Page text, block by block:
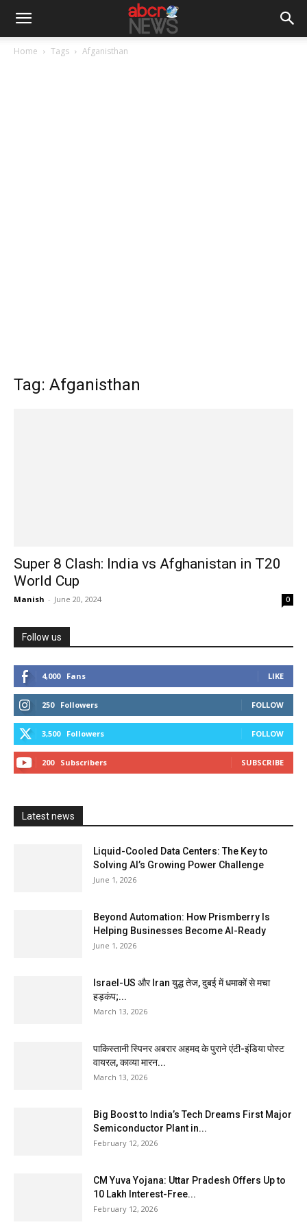
Home Tags Afganisthan
Tag: Afganisthan
Super 8 Clash: India vs Afghanistan in T20
World Cup
Manish - June 20, 2024 0
Follow us
4,000 Fans LIKE
250 Followers FOLLOW
3,500 Followers FOLLOW
200 Subscribers SUBSCRIBE
Latest news
Liquid-Cooled Data Centers: The Key to
Solving AI’s Growing Power Challenge
June 1, 2026
Beyond Automation: How Prismberry Is
Helping Businesses Become AI-Ready
June 1, 2026
Israel-US और Iran युद्ध तेज, दुबई में धमाकों से मचा
हड़कंप;...
March 13, 2026
पाकिस्तानी स्पिनर अबरार अहमद के पुराने एंटी-इंडिया पोस्ट
वायरल, काव्या मारन...
March 13, 2026
Big Boost to India’s Tech Dreams First Major
Semiconductor Plant in...
February 12, 2026
CM Yuva Yojana: Uttar Pradesh Offers Up to
₹10 Lakh Interest-Free...
February 12, 2026